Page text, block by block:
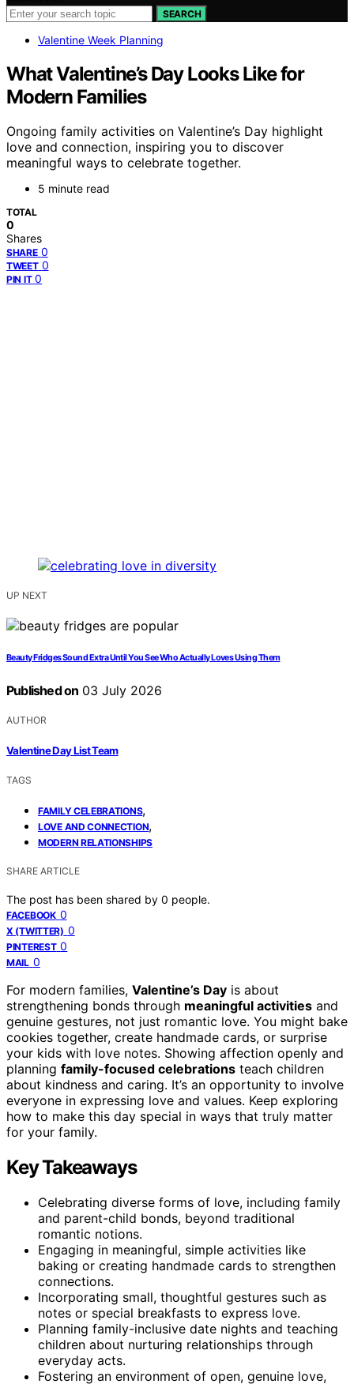
SEARCH
Valentine Week Planning
What Valentine’s Day Looks Like for
Modern Families
Ongoing family activities on Valentine’s Day highlight
love and connection, inspiring you to discover
meaningful ways to celebrate together.
5 minute read
TOTAL
0
Shares
SHARE 0
TWEET 0
PIN IT 0
UP NEXT
Beauty Fridges Sound Extra Until You See Who Actually Loves Using Them
Published on 03 July 2026
AUTHOR
Valentine Day List Team
TAGS
FAMILY CELEBRATIONS,
LOVE AND CONNECTION,
MODERN RELATIONSHIPS
SHARE ARTICLE
The post has been shared by 0 people.
FACEBOOK 0
X (TWITTER) 0
PINTEREST 0
MAIL 0
For modern families, Valentine’s Day is about
strengthening bonds through meaningful activities and
genuine gestures, not just romantic love. You might bake
cookies together, create handmade cards, or surprise
your kids with love notes. Showing affection openly and
planning family-focused celebrations teach children
about kindness and caring. It’s an opportunity to involve
everyone in expressing love and values. Keep exploring
how to make this day special in ways that truly matter
for your family.
Key Takeaways
Celebrating diverse forms of love, including family
and parent-child bonds, beyond traditional
romantic notions.
Engaging in meaningful, simple activities like
baking or creating handmade cards to strengthen
connections.
Incorporating small, thoughtful gestures such as
notes or special breakfasts to express love.
Planning family-inclusive date nights and teaching
children about nurturing relationships through
everyday acts.
Fostering an environment of open, genuine love,